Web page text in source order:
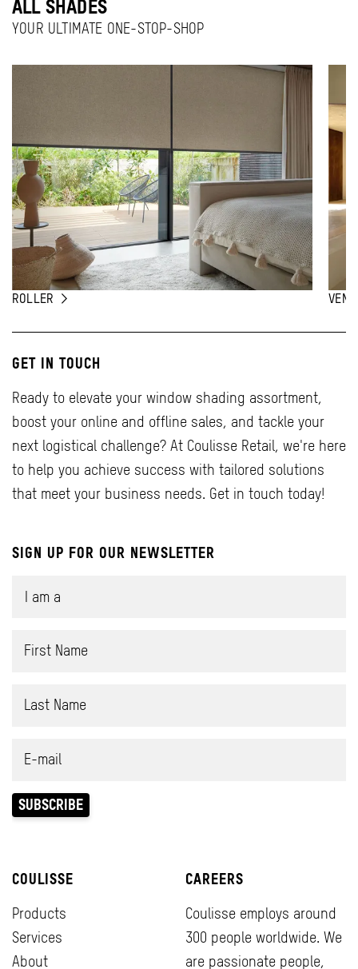
ALL SHADES
YOUR ULTIMATE ONE-STOP-SHOP
ROLLER
GET IN TOUCH
Ready to elevate your window shading assortment,
boost your online and offline sales, and tackle your
next logistical challenge? At Coulisse Retail, we're here
to help you achieve success with tailored solutions
that meet your business needs. Get in touch today!
SIGN UP FOR OUR NEWSLETTER
COULISSE
Products
Services
About
CAREERS
Coulisse employs around
300 people worldwide. We
are passionate people,